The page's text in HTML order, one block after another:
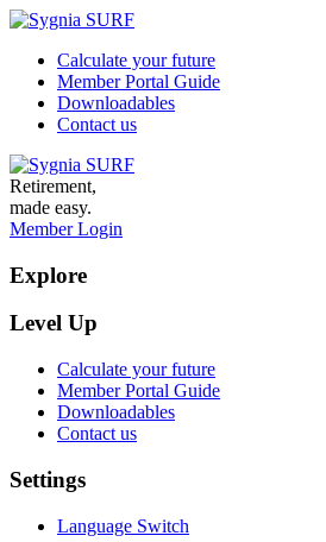
Calculate your future
Member Portal Guide
Downloadables
Contact us
Retirement,
made easy.
Member Login
Explore
Level Up
Calculate your future
Member Portal Guide
Downloadables
Contact us
Settings
Language Switch